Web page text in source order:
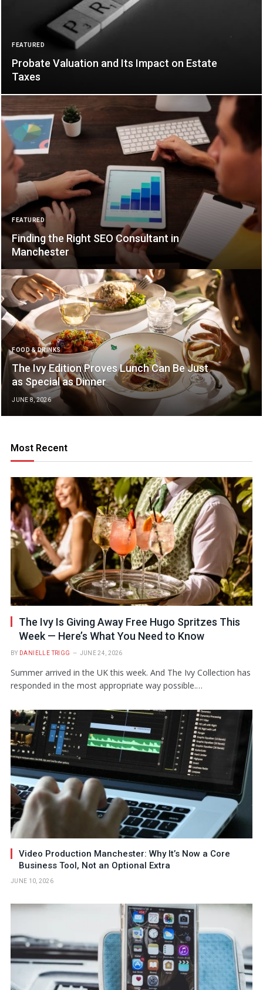
FEATURED
Probate Valuation and Its Impact on Estate
Taxes
FEATURED
Finding the Right SEO Consultant in
Manchester
FOOD & DRINKS
The Ivy Edition Proves Lunch Can Be Just
as Special as Dinner
JUNE 8, 2026
Most Recent
The Ivy Is Giving Away Free Hugo Spritzes This
Week — Here’s What You Need to Know
BY DANIELLE TRIGG JUNE 24, 2026
Summer arrived in the UK this week. And The Ivy Collection has
responded in the most appropriate way possible.…
Video Production Manchester: Why It’s Now a Core
Business Tool, Not an Optional Extra
JUNE 10, 2026